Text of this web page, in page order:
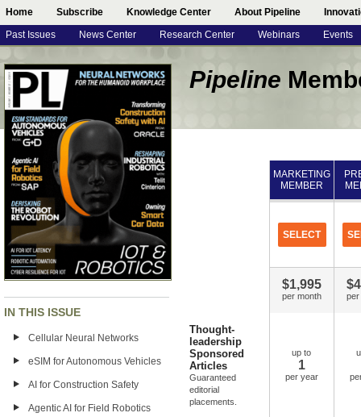
Home Subscribe Knowledge Center About Pipeline
Past Issues News Center Research Center Webinars Events
IN THIS ISSUE
Cellular Neural Networks
eSIM for Autonomous Vehicles
AI for Construction Safety
Agentic AI for Field Robotics
Pipeline
MARKETING
MEMBER
SELECT
$1,995
per month per
Thought-
leadership
Sponsored
Articles
Guaranteed
editorial
placements.
up to
1
per year